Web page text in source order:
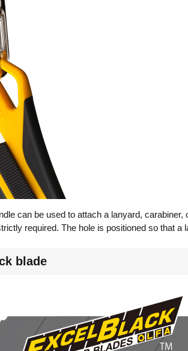
can be used to attach a lanyard,
required. The hole is positioned so that
blade